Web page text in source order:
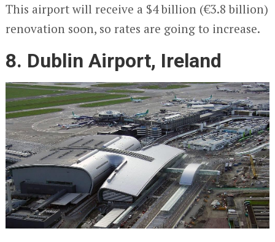
This airport will receive a $4 billion (€3.8 billion)
renovation soon, so rates are going to increase.
8. Dublin Airport, Ireland